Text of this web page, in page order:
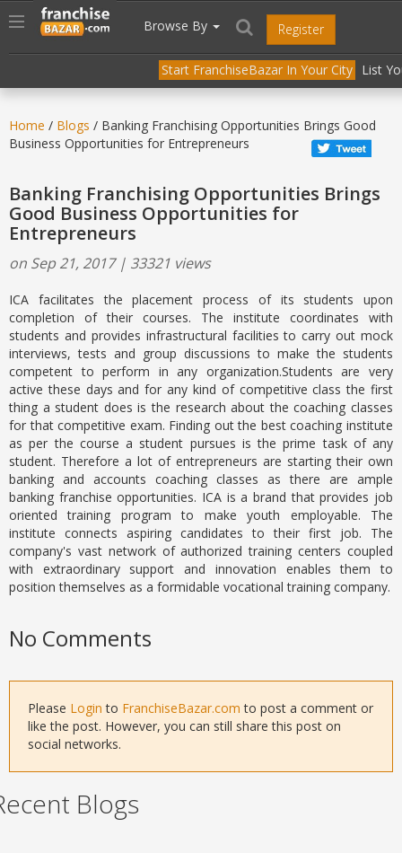
header("Cache-Control: public, max-age=31536000");
Toggle
navigation
Browse By Register
Start FranchiseBazar In Your City List
Home / Blogs / Banking Franchising Opportunities Brings Good
Business Opportunities for Entrepreneurs
Banking Franchising Opportunities Brings
Good Business Opportunities for
Entrepreneurs
on Sep 21, 2017 | 33321 views
ICA facilitates the placement process of its students upon
completion of their courses. The institute coordinates with
students and provides infrastructural facilities to carry out mock
interviews, tests and group discussions to make the students
competent to perform in any organization.Students are very
active these days and for any kind of competitive class the first
thing a student does is the research about the coaching classes
for that competitive exam. Finding out the best coaching institute
as per the course a student pursues is the prime task of any
student. Therefore a lot of entrepreneurs are starting their own
banking and accounts coaching classes as there are ample
banking franchise opportunities. ICA is a brand that provides job
oriented training program to make youth employable. The
institute connects aspiring candidates to their first job. The
company's vast network of authorized training centers coupled
with extraordinary support and innovation enables them to
position themselves as a formidable vocational training company.
No Comments
Please Login to FranchiseBazar.com to post a comment or
like the post. However, you can still share this post on
social networks.
Blogs